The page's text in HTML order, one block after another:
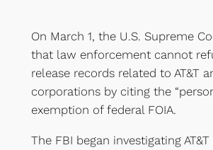
On March 1, the U.S. Supreme
that law enforcement cannot
release records related to AT&T
corporations by citing the
exemption of federal FOIA.
The FBI began investigating